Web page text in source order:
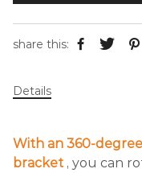
share this:
Details
With an 360-
bracket , you can